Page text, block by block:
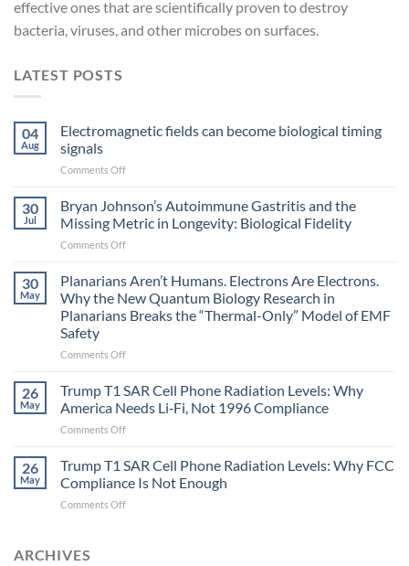
effective ones that are scientifically proven to destroy
bacteria, viruses, and other microbes on surfaces.
LATEST POSTS
04
Aug
Electromagnetic fields can become biological timing
signals
Comments Offon
become
biological
signals
30
Jul
Bryan Johnson’s Autoimmune Gastritis and the
Missing Metric in Longevity: Biological Fidelity
Comments Offon
Johnson’s
Gastritis
and
Missing
in
Longevity:
Biological
Fidelity
30
May
Planarians Aren’t Humans. Electrons Are Electrons.
Why the New Quantum Biology Research in
Planarians Breaks the “Thermal-Only” Model of EMF
Safety
Comments Offon
Aren’t
Electrons
Are
Why
the
26
May
Trump T1 SAR Cell Phone Radiation Levels: Why
America Needs Li‑Fi, Not 1996 Compliance
Comments Offon
T1
Cell
Phone
26
May
Trump T1 SAR Cell Phone Radiation Levels: Why FCC
Compliance Is Not Enough
Comments Offon
ARCHIVES